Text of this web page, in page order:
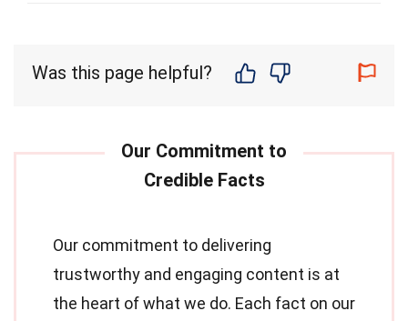
Was this page helpful?
Our commitment to delivering
trustworthy and engaging content is at
the heart of what we do. Each fact on our